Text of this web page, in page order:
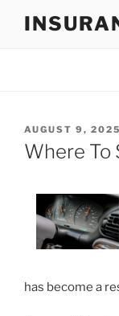
POSTED
ON
AUGUST 9, 2025
Where To
has become a